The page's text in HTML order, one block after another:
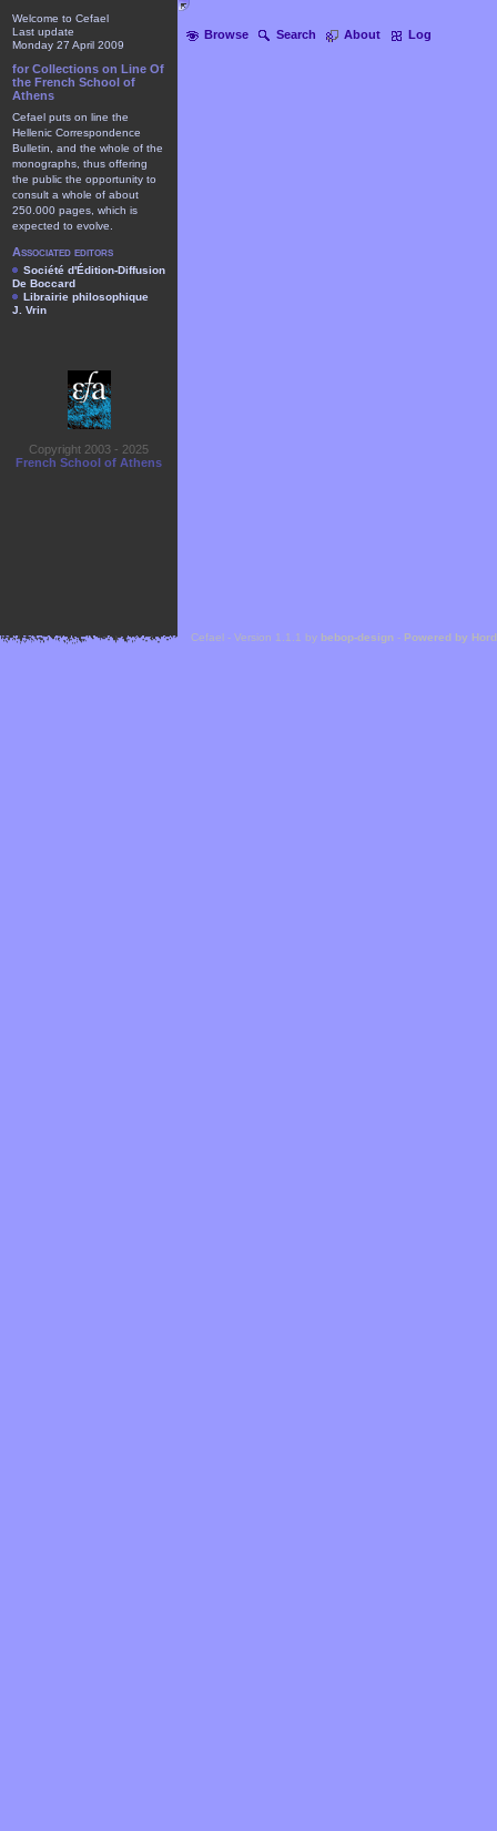
Browse Search About Log
Welcome to Cefael
Last update
Monday 27 April 2009
for Collections on Line Of
the French School of
Athens
Cefael puts on line the
Hellenic Correspondence
Bulletin, and the whole of the
monographs, thus offering
the public the opportunity to
consult a whole of about
250.000 pages, which is
expected to evolve.
Associated editors
Société d'Édition-Diffusion
De Boccard
Librairie philosophique
J. Vrin
Copyright 2003 - 2025
French School of Athens
Cefael - Version 1.1.1 by bebop-design - Powered by